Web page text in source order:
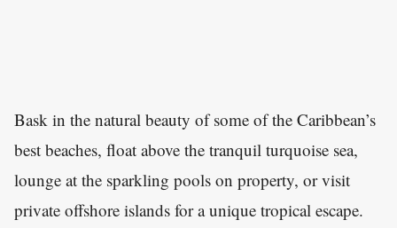
Bask in the natural beauty of some of the Caribbean’s
best beaches, float above the tranquil turquoise sea,
lounge at the sparkling pools on property, or visit
private offshore islands for a unique tropical escape.